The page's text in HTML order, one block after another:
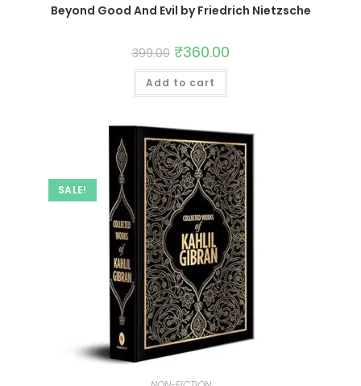
Beyond Good And Evil by Friedrich Nietzsche
399.00 ₹360.00
Add to cart
SALE!